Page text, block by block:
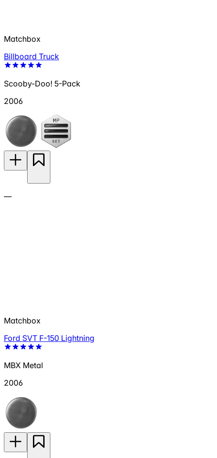
Matchbox
Billboard Truck
Scooby-Doo! 5-Pack
2006
—
Matchbox
Ford SVT F-150 Lightning
MBX Metal
2006